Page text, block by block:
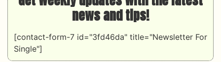
news and tips!
[contact-form-7 id="3fd46da" title="Newsletter For
Single"]